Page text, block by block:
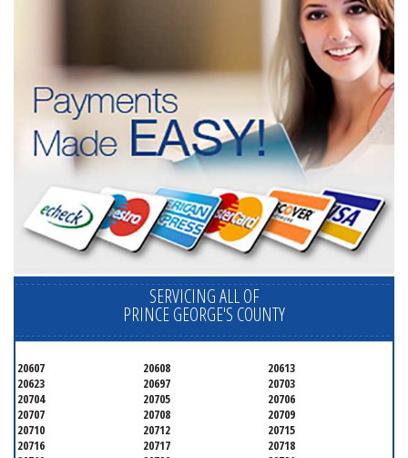
SERVICING ALL OF
PRINCE GEORGE'S COUNTY
20607 20608
20613
20623
20697
20703
20704
20705
20706
20707
20708
20709
20710
20712
20715
20716
20717
20718